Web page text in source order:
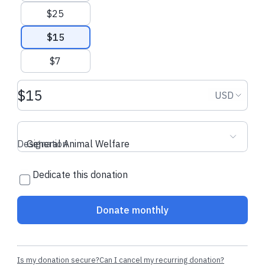
donation$25
$15
$7
Donation amount USD USD
General Animal Welfare
Designation
Dedicate this donation
Donate monthly
Is my donation secure?Can I cancel my recurring donation?